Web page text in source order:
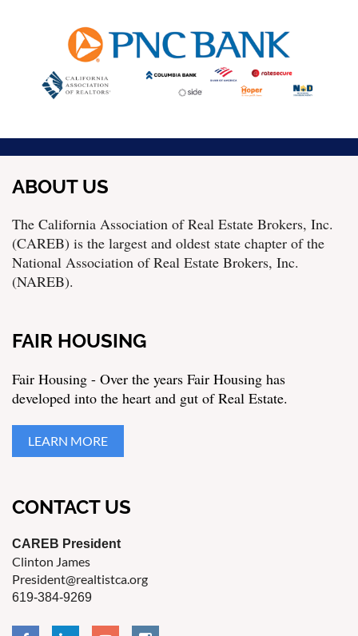
ABOUT US
The California Association of Real Estate Brokers, Inc.
(CAREB) is the largest and oldest state chapter of the
National Association of Real Estate Brokers, Inc.
(NAREB).
FAIR HOUSING
Fair Housing - Over the years Fair Housing has
developed into the heart and gut of Real Estate.
LEARN MORE
CONTACT US
CAREB President
Clinton James
President@realtistca.org
619-384-9269